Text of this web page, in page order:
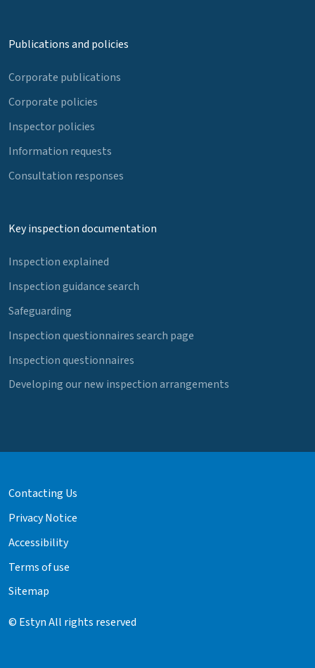
Publications and policies
Corporate publications
Corporate policies
Inspector policies
Information requests
Consultation responses
Key inspection documentation
Inspection explained
Inspection guidance search
Safeguarding
Inspection questionnaires search page
Inspection questionnaires
Developing our new inspection arrangements
Contacting Us
Privacy Notice
Accessibility
Terms of use
Sitemap
© Estyn All rights reserved